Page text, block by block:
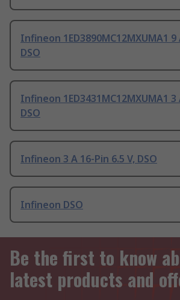
Infineon 1ED3890MC12MXUMA1 9
DSO
Infineon 1ED3431MC12MXUMA1 3
DSO
Infineon 3 A 16-Pin 6.5 V, DSO
Infineon DSO
Be the first to know
latest products and